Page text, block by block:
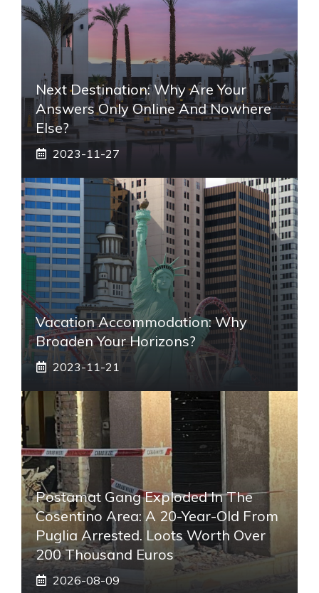
Next Destination: Why Are Your
Answers Only Online And Nowhere
Else?
2023-11-27
Vacation Accommodation: Why
Broaden Your Horizons?
2023-11-21
Postamat Gang Exploded In The
Cosentino Area: A 20-Year-Old From
Puglia Arrested. Loots Worth Over
200 Thousand Euros
2026-08-09